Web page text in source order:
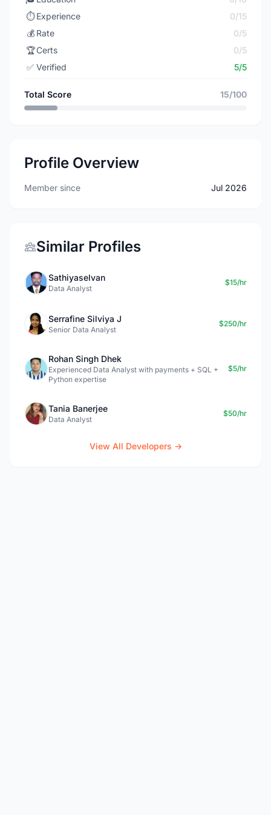
⏱️ Experience
0/15
💰 Rate
0/5
🏆Certs
0/5
✅ Verified 5/5
Total Score 15/100
Profile Overview
Member since Jul 2026
Similar Profiles
Sathiyaselvan
Data Analyst
$15/hr
Serrafine Silviya J
Senior Data Analyst
$250/hr
Rohan Singh Dhek
Experienced Data Analyst with payments + SQL +
Python expertise
$5/hr
Tania Banerjee
Data Analyst
$50/hr
View All Developers →